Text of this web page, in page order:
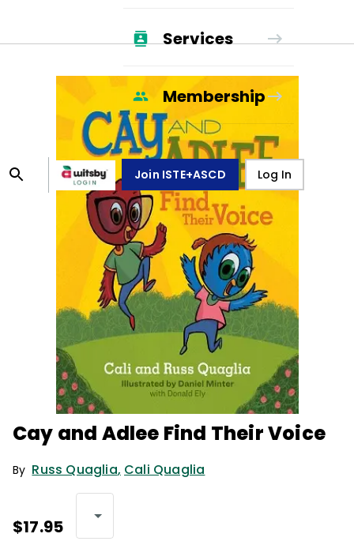
Services
Membership
Join ISTE+ASCD Log In
Cay and Adlee Find Their Voice
By Russ Quaglia, Cali Quaglia
$17.95